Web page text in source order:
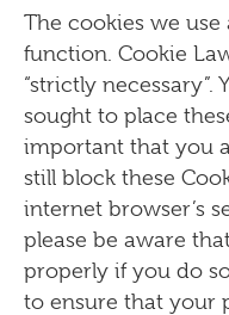
The cookies we
function. Cookie
“strictly
sought to place
important that you
still block these
internet browser’s
please be aware
properly if you do
to ensure that your